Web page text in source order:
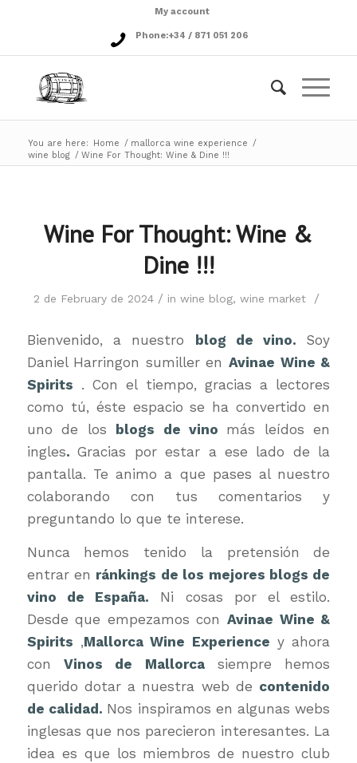
My account
Phone:+34 / 871 051 206
You are here: Home / mallorca wine experience /
wine blog / Wine For Thought: Wine & Dine !!!
Wine For Thought: Wine &
Dine !!!
2 de February de 2024 / in wine blog, wine market /
Bienvenido, a nuestro blog de vino. Soy
Daniel Harringon sumiller enAvinae Wine &
Spirits . Con el tiempo, gracias a lectores
como tú, éste espacio se ha convertido en
uno de los blogs de vino más leídos en
ingles.Gracias por estar a ese lado de la
pantalla. Te animo a que pases al nuestro
colaborando con tus comentarios y
preguntando lo que te interese.
Nunca hemos tenido la pretensión de
entrar en ránkings de los mejores blogs de
vino de España. Ni cosas por el estilo.
Desde que empezamos conAvinae Wine &
Spirits ,Mallorca Wine Experience y ahora
con Vinos de Mallorcasiempre hemos
querido dotar a nuestra web de contenido
de calidad. Nos inspiramos en algunas webs
inglesas que nos parecieron interesantes. La
idea es que los miembros de nuestro club